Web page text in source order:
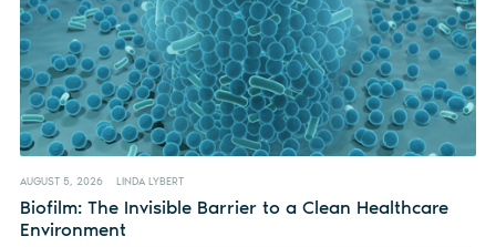
AUGUST 5, 2026 LINDA LYBERT
Biofilm: The Invisible Barrier to a Clean Healthcare
Environment